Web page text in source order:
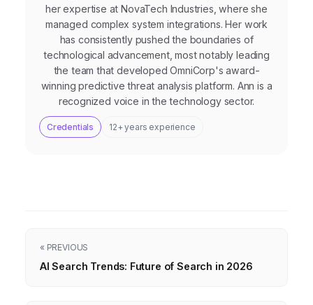
her expertise at NovaTech Industries, where she
managed complex system integrations. Her work
has consistently pushed the boundaries of
technological advancement, most notably leading
the team that developed OmniCorp's award-
winning predictive threat analysis platform. Ann is a
recognized voice in the technology sector.
Credentials 12+ years experience
« PREVIOUS
AI Search Trends: Future of Search in 2026